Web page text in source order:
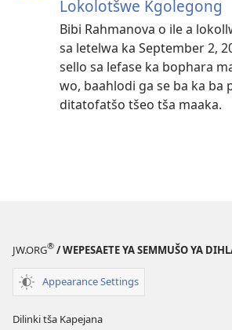
Lokolotšwe Kgolegong
Bibi Rahmanova o ile a
sa letelwa ka September 2,
sello sa lefase ka bophara
wo, baahlodi ga se ba ka ba
ditatofatšo tšeo tša maaka.
JW.ORG® / WEPESAETE YA SEMMUŠO YA
Appearance Settings
Dilinki tša Kapejana